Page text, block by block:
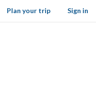
Sign in
Plan your trip